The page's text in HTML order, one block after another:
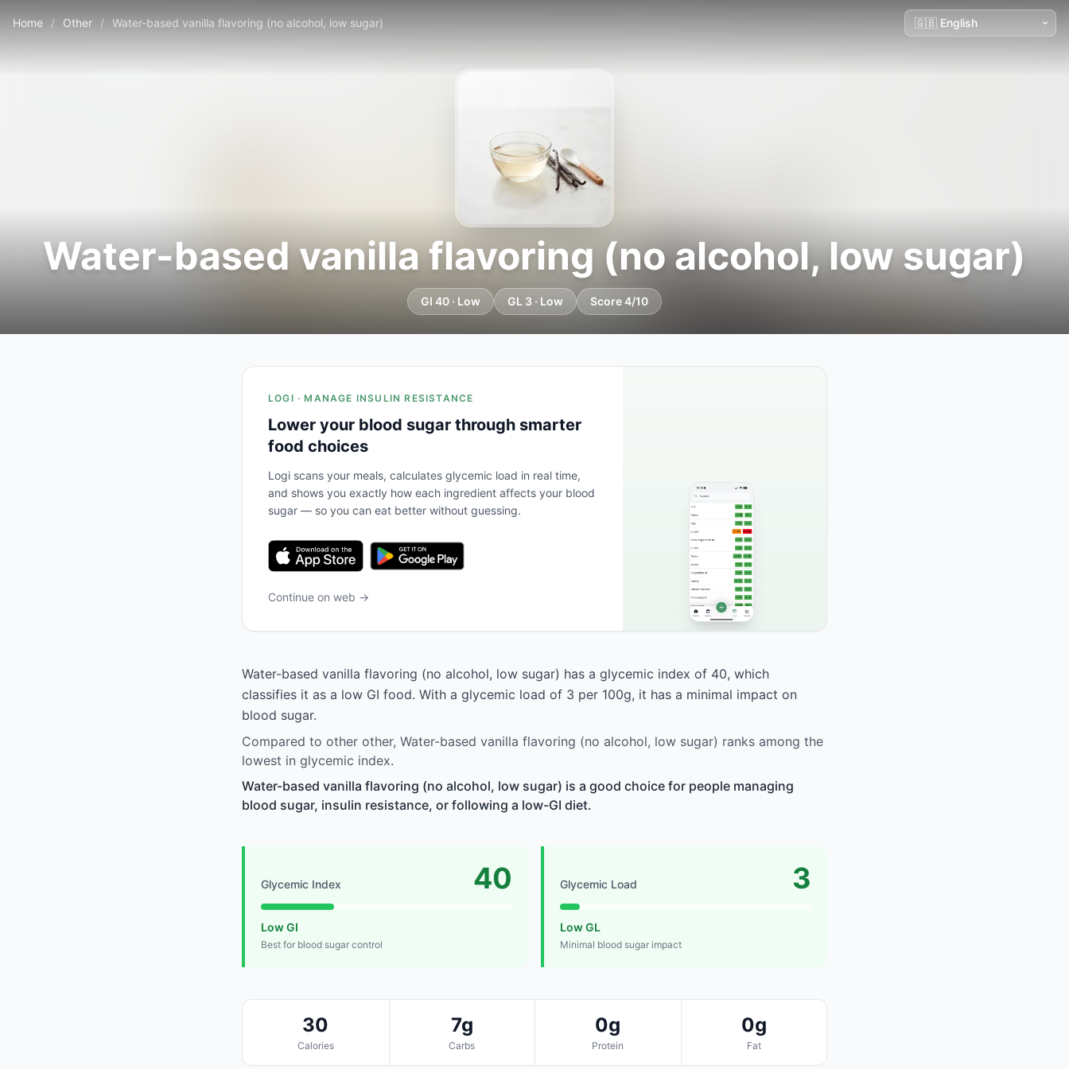
Home / Other / Water-based vanilla flavoring (no alcohol, low sugar)
Water-based vanilla flavoring (no alcohol, low sugar)
GI 40 · Low GL 3 · Low Score 4/10
LOGI · MANAGE INSULIN RESISTANCE
Lower your blood sugar through smarter
food choices
Logi scans your meals, calculates glycemic load in real time,
and shows you exactly how each ingredient affects your blood
sugar — so you can eat better without guessing.
Continue on web →
Water-based vanilla flavoring (no alcohol, low sugar) has a glycemic index of 40, which
classifies it as a low GI food. With a glycemic load of 3 per 100g, it has a minimal impact on
blood sugar.
Compared to other other, Water-based vanilla flavoring (no alcohol, low sugar) ranks among the
lowest in glycemic index.
Water-based vanilla flavoring (no alcohol, low sugar) is a good choice for people managing
blood sugar, insulin resistance, or following a low-GI diet.
Glycemic Index 40
Low GI
Best for blood sugar control
Glycemic Load 3
Low GL
Minimal blood sugar impact
30
Calories
7g
Carbs
0g
Protein
0g
Fat